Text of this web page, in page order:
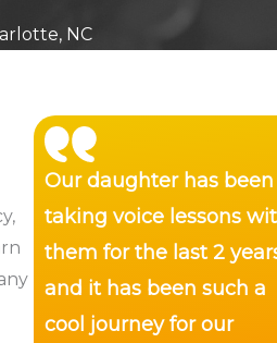
NC
Our daughter has been
taking voice lessons
them for the last 2
and it has been such a
cool journey for our